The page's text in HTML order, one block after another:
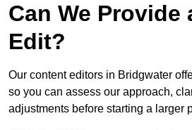
Can We Provide
Edit?
Our content editors in Bridgwater
so you can assess our approach,
adjustments before starting a larger